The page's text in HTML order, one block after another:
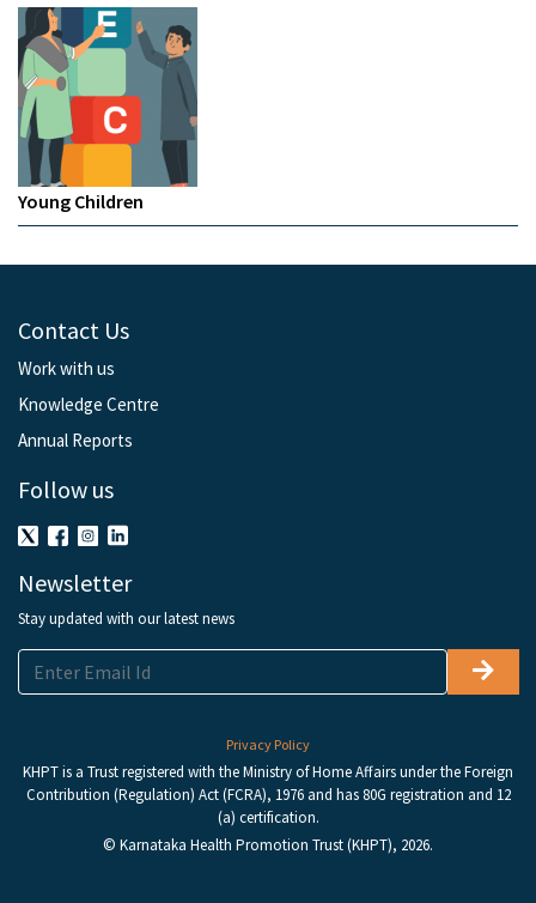
Young Children
Contact Us
Work with us
Knowledge Centre
Annual Reports
Follow us
Newsletter
Stay updated with our latest news
Privacy Policy
KHPT is a Trust registered with the Ministry of Home Affairs under the Foreign
Contribution (Regulation) Act (FCRA), 1976 and has 80G registration and 12
(a) certification.
© Karnataka Health Promotion Trust (KHPT), 2026.